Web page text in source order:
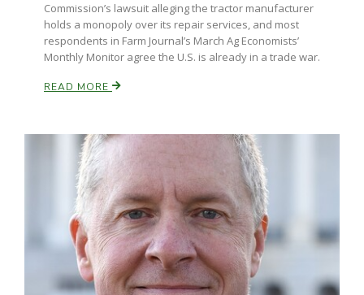
Commission’s lawsuit alleging the tractor manufacturer
holds a monopoly over its repair services, and most
respondents in Farm Journal’s March Ag Economists’
Monthly Monitor agree the U.S. is already in a trade war.
READ MORE